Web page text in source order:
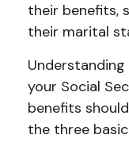
their benefits,
their marital
your Social
benefits
the three